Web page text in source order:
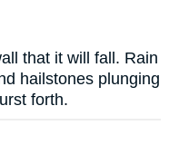
that it will fall. Rain
hailstones plunging
forth.